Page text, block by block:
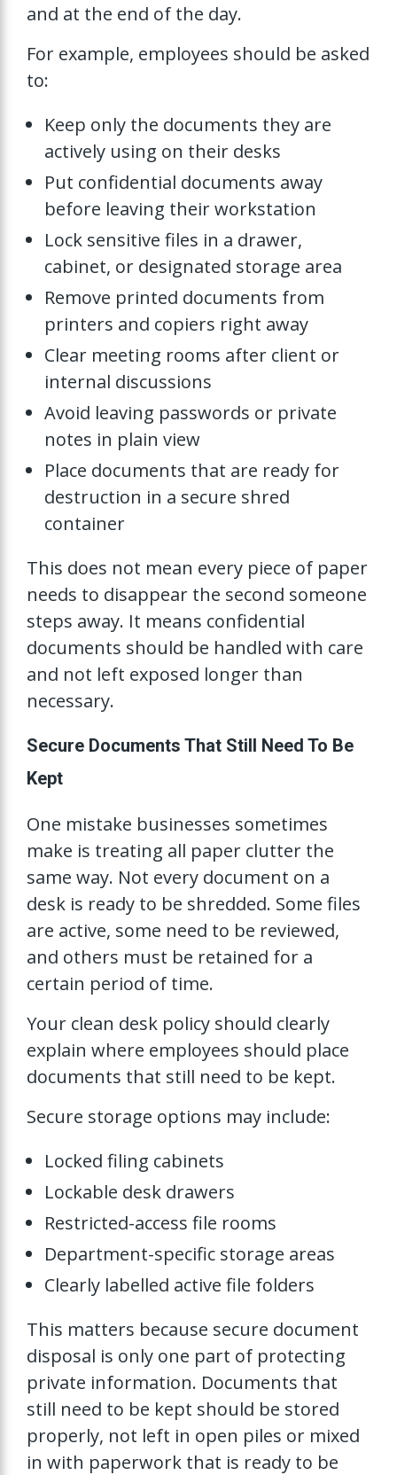
and at the end of the day.
For example, employees should be asked
to:
Keep only the documents they are
actively using on their desks
Put confidential documents away
before leaving their workstation
Lock sensitive files in a drawer,
cabinet, or designated storage area
Remove printed documents from
printers and copiers right away
Clear meeting rooms after client or
internal discussions
Avoid leaving passwords or private
notes in plain view
Place documents that are ready for
destruction in a secure shred
container
This does not mean every piece of paper
needs to disappear the second someone
steps away. It means confidential
documents should be handled with care
and not left exposed longer than
necessary.
Secure Documents That Still Need To Be
Kept
One mistake businesses sometimes
make is treating all paper clutter the
same way. Not every document on a
desk is ready to be shredded. Some files
are active, some need to be reviewed,
and others must be retained for a
certain period of time.
Your clean desk policy should clearly
explain where employees should place
documents that still need to be kept.
Secure storage options may include:
Locked filing cabinets
Lockable desk drawers
Restricted-access file rooms
Department-specific storage areas
Clearly labelled active file folders
This matters because secure document
disposal is only one part of protecting
private information. Documents that
still need to be kept should be stored
properly, not left in open piles or mixed
in with paperwork that is ready to be